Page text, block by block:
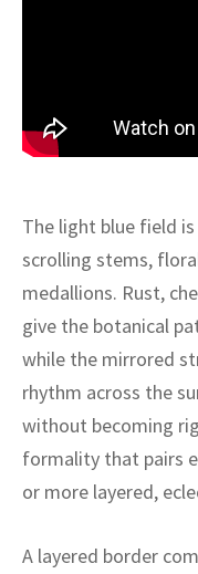
The light blue field
scrolling stems,
medallions. Rust,
give the botanical
while the mirrored
rhythm across the
without becoming
formality that pairs
or more layered,
A layered border